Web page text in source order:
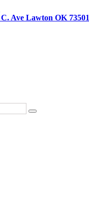
C. Ave Lawton OK 73501